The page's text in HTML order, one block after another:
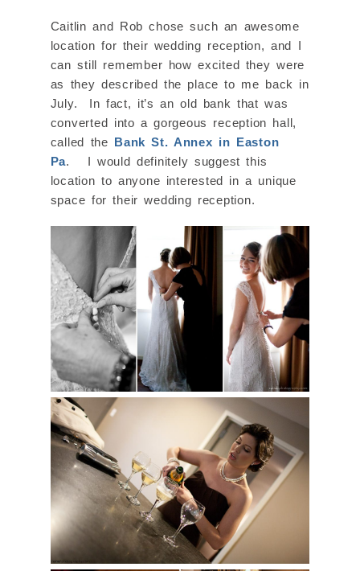
Caitlin and Rob chose such an awesome
location for their wedding reception, and I
can still remember how excited they were
as they described the place to me back in
July. In fact, it’s an old bank that was
converted into a gorgeous reception hall,
called the Bank St. Annex in Easton
Pa. I would definitely suggest this
location to anyone interested in a unique
space for their wedding reception.